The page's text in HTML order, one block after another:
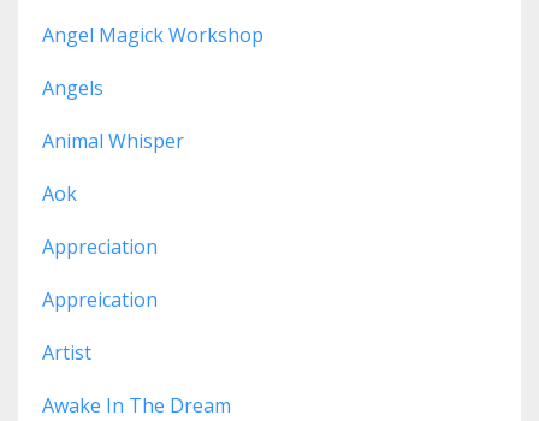
Angel Magick Workshop
Angels
Animal Whisper
Aok
Appreciation
Appreication
Artist
Awake In The Dream